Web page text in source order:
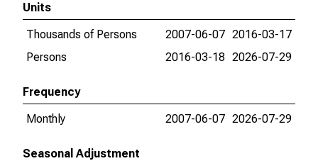
Units
Thousands of Persons
2007-06-07 2016-03-17
Persons
2016-03-18 2026-07-29
Frequency
Monthly
2007-06-07 2026-07-29
Seasonal Adjustment